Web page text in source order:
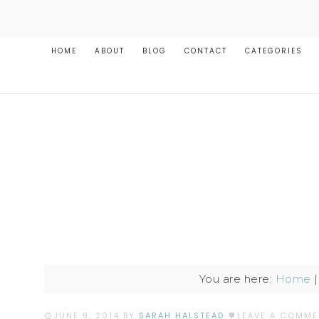
HOME ABOUT BLOG CONTACT CATEGORIES
You are here: Home
JUNE 9, 2014 BY SARAH HALSTEAD LEAVE A